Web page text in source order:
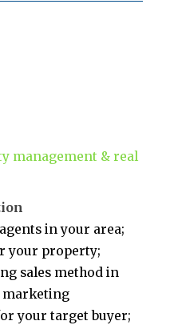
management & real
in your area;
your property;
sales method in
marketing
your target buyer;